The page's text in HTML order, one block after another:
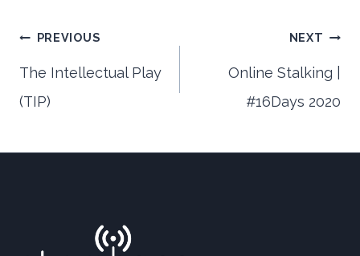
Post
PREVIOUS
The Intellectual Play
(TIP)
NEXT
Online Stalking |
#16Days 2020